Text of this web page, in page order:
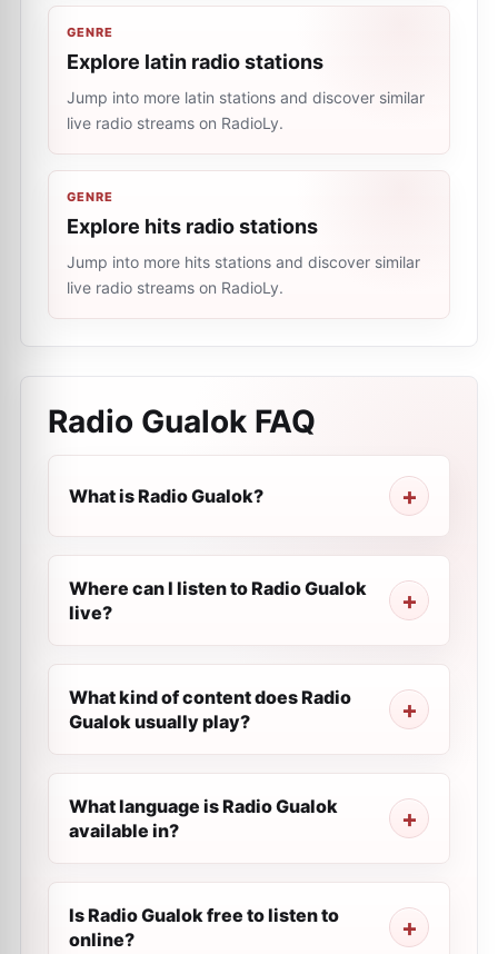
GENRE
Explore latin radio stations
Jump into more latin stations and discover similar
live radio streams on RadioLy.
GENRE
Explore hits radio stations
Jump into more hits stations and discover similar
live radio streams on RadioLy.
Radio Gualok FAQ
What is Radio Gualok?
Where can I listen to Radio Gualok
live?
What kind of content does Radio
Gualok usually play?
What language is Radio Gualok
available in?
Is Radio Gualok free to listen to
online?